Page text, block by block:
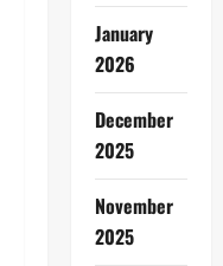
January
2026
December
2025
November
2025